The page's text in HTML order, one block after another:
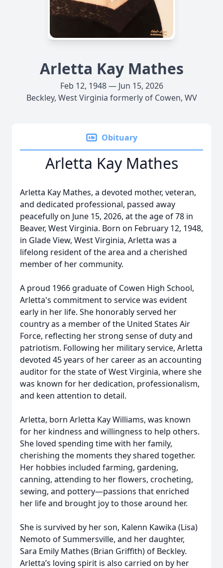
Arletta Kay Mathes
Feb 12, 1948 — Jun 15, 2026
Beckley, West Virginia formerly of Cowen, WV
Obituary
Arletta Kay Mathes
Arletta Kay Mathes, a devoted mother, veteran,
and dedicated professional, passed away
peacefully on June 15, 2026, at the age of 78 in
Beaver, West Virginia. Born on February 12, 1948,
in Glade View, West Virginia, Arletta was a
lifelong resident of the area and a cherished
member of her community.
A proud 1966 graduate of Cowen High School,
Arletta's commitment to service was evident
early in her life. She honorably served her
country as a member of the United States Air
Force, reflecting her strong sense of duty and
patriotism. Following her military service, Arletta
devoted 45 years of her career as an accounting
auditor for the state of West Virginia, where she
was known for her dedication, professionalism,
and keen attention to detail.
Arletta, born Arletta Kay Williams, was known
for her kindness and willingness to help others.
She loved spending time with her family,
cherishing the moments they shared together.
Her hobbies included farming, gardening,
canning, attending to her flowers, crocheting,
sewing, and pottery—passions that enriched
her life and brought joy to those around her.
She is survived by her son, Kalenn Kawika (Lisa)
Nemoto of Summersville, and her daughter,
Sara Emily Mathes (Brian Griffith) of Beckley.
Arletta’s loving spirit is also carried on by her